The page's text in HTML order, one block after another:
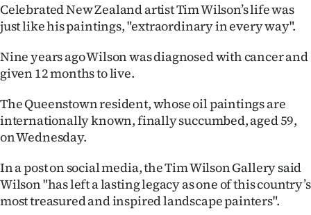
100
Years
Ago
Advertising
Features
SEND
US
Celebrated New Zealand artist Tim Wilson’s life was
just like his paintings, "extraordinary in every way".
Nine years ago Wilson was diagnosed with cancer and
given 12 months to live.
The Queenstown resident, whose oil paintings are
internationally known, finally succumbed, aged 59,
on Wednesday.
In a post on social media, the Tim Wilson Gallery said
Wilson "has left a lasting legacy as one of this country’s
most treasured and inspired landscape painters".